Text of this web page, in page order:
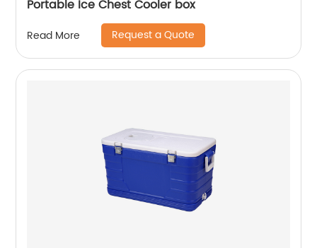
Portable Ice Chest Cooler box
Read More Request a Quote